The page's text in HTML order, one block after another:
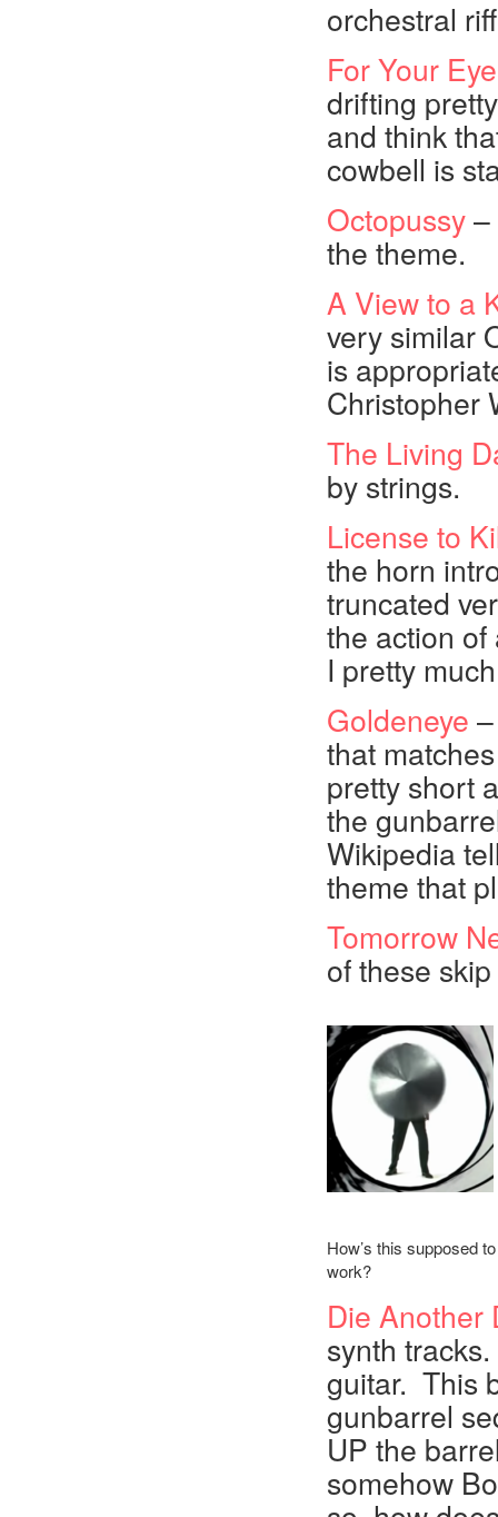
orchestral
For Your
drifting
and think
cowbell is
Octopussy–
the theme.
A View to a
very similar
is
Christopher
The Living
by strings.
License to
the horn
truncated
the action
I pretty
Goldeneye
that
pretty short
the
Wikipedia
theme that
Tomorrow
of these
How’s this supposed to
work?
Die Another
synth
guitar. This
gunbarrel
UP the
somehow